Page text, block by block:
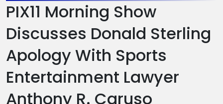
PIX11 Morning Show
Discusses Donald Sterling
Apology With Sports
Entertainment Lawyer
Anthony R. Caruso